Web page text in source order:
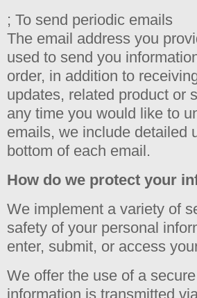
; To send periodic emails
The email address you
used to send you
order, in addition to
updates, related product or
any time you would like to
emails, we include detailed
bottom of each email.
How do we protect your
We implement a variety of
safety of your personal
enter, submit, or access
We offer the use of a
information is transmitted